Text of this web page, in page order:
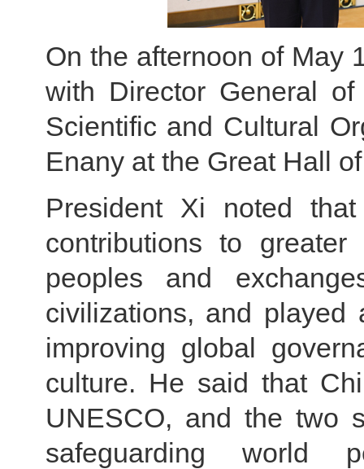
On the afternoon of May
with Director General
Scientific and Cultural
Enany at the Great Hall
President Xi noted
contributions to
peoples and
civilizations, and
improving global
culture. He said that
UNESCO, and the two
safeguarding world